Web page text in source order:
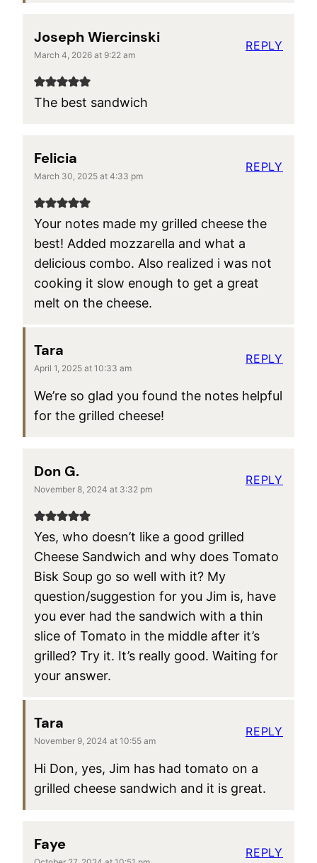
Joseph Wiercinski
March 4, 2026 at 9:22 am
The best sandwich
REPLY
Felicia
March 30, 2025 at 4:33 pm
Your notes made my grilled cheese the
best! Added mozzarella and what a
delicious combo. Also realized i was not
cooking it slow enough to get a great
melt on the cheese.
REPLY
Tara
April 1, 2025 at 10:33 am
We’re so glad you found the notes helpful
for the grilled cheese!
REPLY
Don G.
November 8, 2024 at 3:32 pm
Yes, who doesn’t like a good grilled
Cheese Sandwich and why does Tomato
Bisk Soup go so well with it? My
question/suggestion for you Jim is, have
you ever had the sandwich with a thin
slice of Tomato in the middle after it’s
grilled? Try it. It’s really good. Waiting for
your answer.
REPLY
Tara
November 9, 2024 at 10:55 am
Hi Don, yes, Jim has had tomato on a
grilled cheese sandwich and it is great.
REPLY
Faye REPLY